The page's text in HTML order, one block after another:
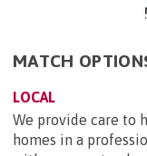
MATCH
LOCAL
We provide care to
homes in a